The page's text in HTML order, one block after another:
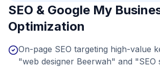
SEO & Google My
Optimization
On-page SEO targeting high-value
"web designer Beerwah" and "SEO